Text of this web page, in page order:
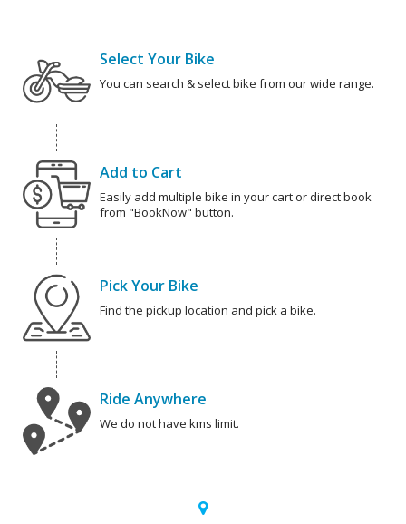
Select Your Bike
You can search & select bike from our wide range.
Add to Cart
Easily add multiple bike in your cart or direct book
from "BookNow" button.
Pick Your Bike
Find the pickup location and pick a bike.
Ride Anywhere
We do not have kms limit.